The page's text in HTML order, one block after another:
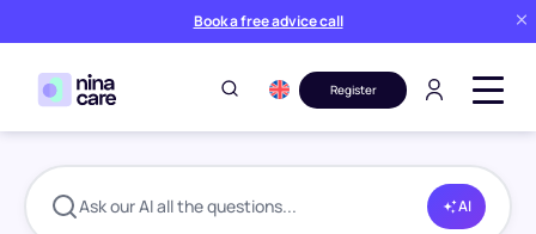
Book a free advice call
Register
Page 7
Ask our AI all the questions... AI